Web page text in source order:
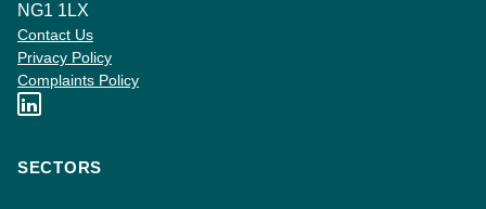
NG1 1LX
Contact Us
Privacy Policy
Complaints Policy
SECTORS